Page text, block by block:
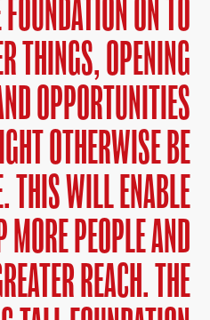
ON TO
THINGS, OPENING
OPPORTUNITIES
OTHERWISE BE
THIS WILL ENABLE
MORE PEOPLE AND
REACH. THE